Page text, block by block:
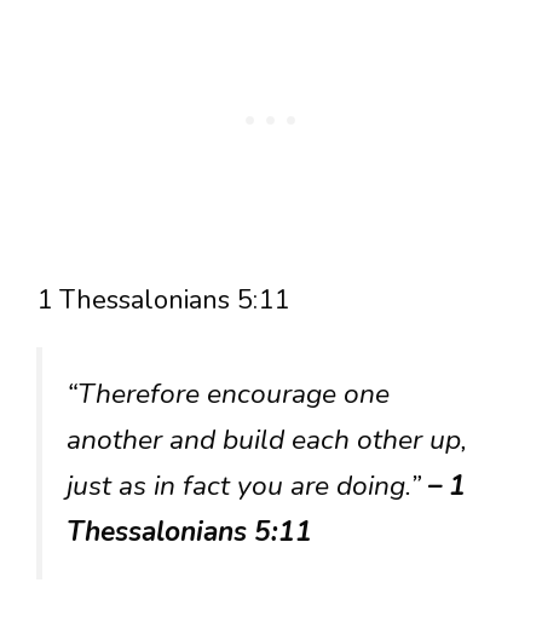
1 Thessalonians 5:11
“Therefore encourage one
another and build each other up,
just as in fact you are doing.”– 1
Thessalonians 5:11